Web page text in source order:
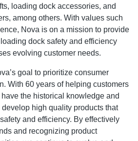
loading dock accessories, and
among others. With values such
Nova is on a mission to provide
dock safety and efficiency
evolving customer needs.
goal to prioritize consumer
With 60 years of helping customers
the historical knowledge and
high quality products that
and efficiency. By effectively
and recognizing product